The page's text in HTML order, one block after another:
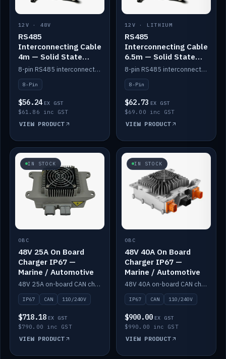
12V · 48V
RS485
Interconnecting Cable
4m — Solid State
Batteries
8-pin RS485 interconnect cable for Solid State battery comms (4m).
8-Pin
$56.24 EX GST
$61.86 inc GST
VIEW PRODUCT
12V · LITHIUM
RS485
Interconnecting Cable
6.5m — Solid State
Batteries
8-pin RS485 interconnect cable for Solid State battery comms (6.5m).
8-Pin
$62.73 EX GST
$69.00 inc GST
VIEW PRODUCT
IN STOCK
OBC
48V 25A On Board
Charger IP67 —
Marine / Automotive
48V 25A on-board CAN charger, IP67, 110V or 240V AC input. Marine and automotive grade.
IP67 CAN 110/240V
$718.18 EX GST
$790.00 inc GST
VIEW PRODUCT
IN STOCK
OBC
48V 40A On Board
Charger IP67 —
Marine / Automotive
48V 40A on-board CAN charger, IP67, 110V or 240V AC input. Marine and automotive grade.
IP67 CAN 110/240V
$900.00 EX GST
$990.00 inc GST
VIEW PRODUCT